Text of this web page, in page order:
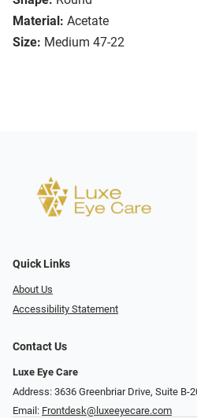
Material: Acetate
Size: Medium 47-22
Quick Links
About Us
Accessibility Statement
Contact Us
Luxe Eye Care
Address: 3636 Greenbriar Drive, Suite B-
Email: Frontdesk@luxeeyecare.com